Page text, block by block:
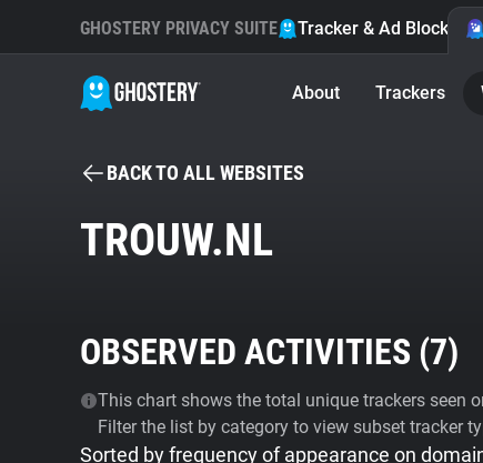
GHOSTERY PRIVACY SUITE Tracker & Ad Blocker
About Trackers
BACK TO ALL WEBSITES
TROUW.NL
OBSERVED ACTIVITIES (7)
This chart shows the total unique trackers seen
Filter the list by category to view subset tracker
Sorted by frequency of appearance on